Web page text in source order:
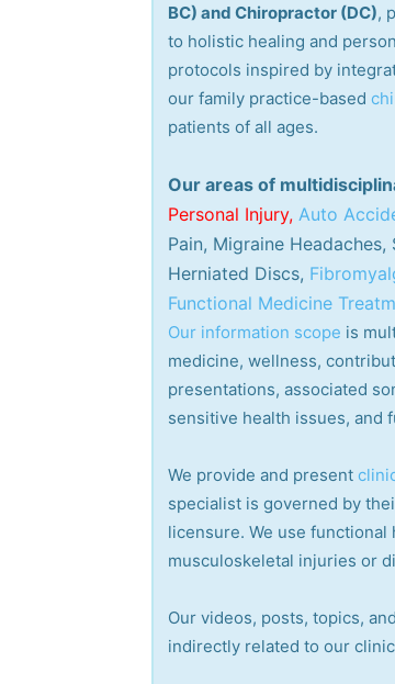
BC) and Chiropractor (DC),
to holistic healing and
protocols inspired by
our family practice-based
patients of all ages.
Our areas of
Personal Injury, Auto
Pain, Migraine Headaches,
Herniated Discs,
Functional Medicine
Our information scope is
medicine, wellness,
presentations, associated
sensitive health issues, and
We provide and present
specialist is governed by
licensure. We use
musculoskeletal injuries or
Our videos, posts, topics,
indirectly related to our